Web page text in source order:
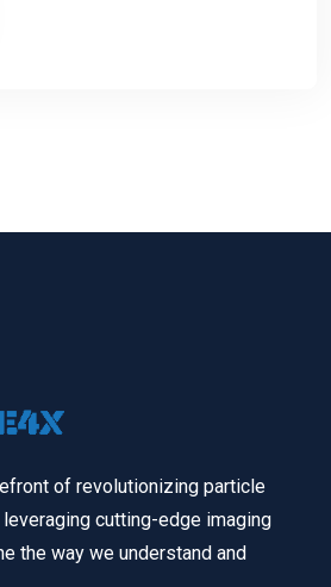
of revolutionizing particle
cutting-edge imaging
the way we understand and